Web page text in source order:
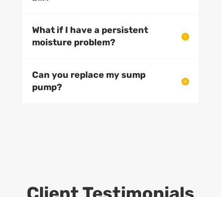
What if I have a persistent
moisture problem?
Can you replace my sump
pump?